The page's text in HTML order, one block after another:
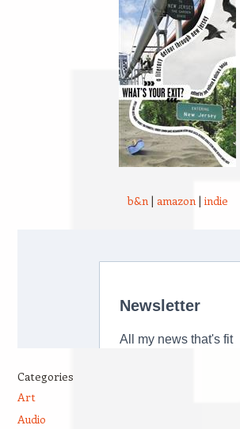
b&n| amazon| indie
Categories
Art
Audio